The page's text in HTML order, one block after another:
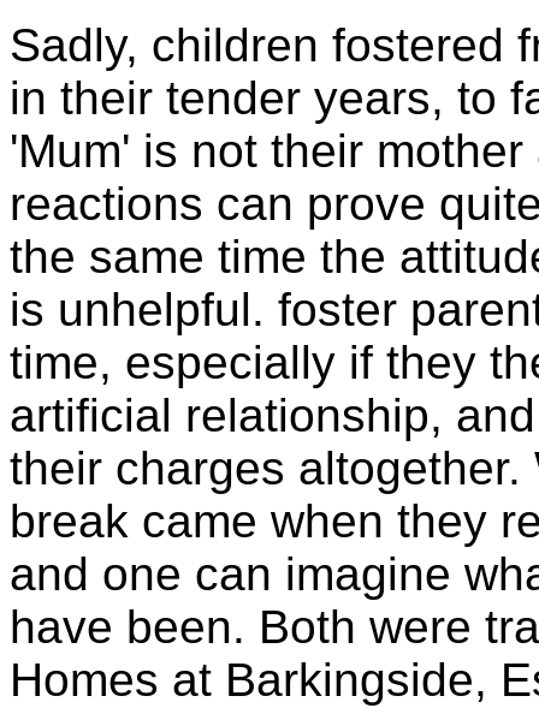
Sadly, children fostered
in their tender years, to
'Mum' is not their
reactions can prove
the same time the
is unhelpful. foster
time, especially if they
artificial relationship,
their charges
break came when they
and one can imagine
have been. Both were
Homes at Barkingside,